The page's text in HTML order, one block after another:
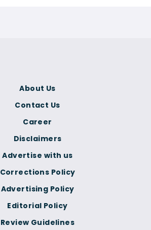
Corrections Policy
Advertising Policy
Editorial Policy
Review Guidelines
About Us
Contact Us
Career
Disclaimers
Advertise with us